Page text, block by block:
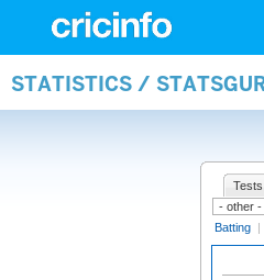
STATISTICS /
Tests
Batting |